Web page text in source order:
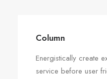
Column
Energistically create
service before user